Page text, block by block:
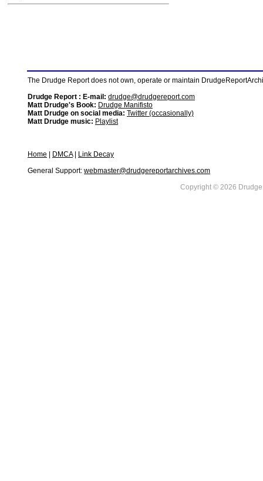
The Drudge Report does not own, operate or maintain
Drudge Report : E-mail: drudge@drudgereport.com
Matt Drudge's Book: Drudge Manifisto
Matt Drudge on social media: Twitter (occasionally)
Matt Drudge music: Playlist
Home DMCA|
Link Decay
General Support: webmaster@drudgereportarchives.com
Copyright © 2026